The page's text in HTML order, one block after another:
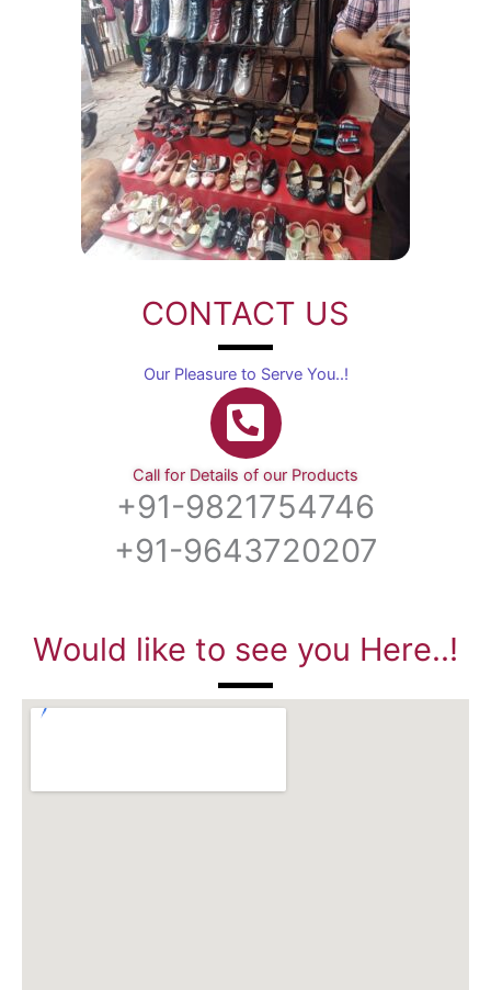
CONTACT US
Our Pleasure to Serve You..!
Call for Details of our Products
+91-9821754746
+91-9643720207
Would like to see you Here..!